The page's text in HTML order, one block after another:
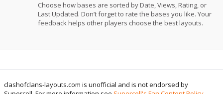
Choose how bases are sorted by Date, Views, Rating, or
Last Updated. Don’t forget to rate the bases you like. Your
feedback helps other players choose the best layouts.
clashofclans-layouts.com is unofficial and is not endorsed by